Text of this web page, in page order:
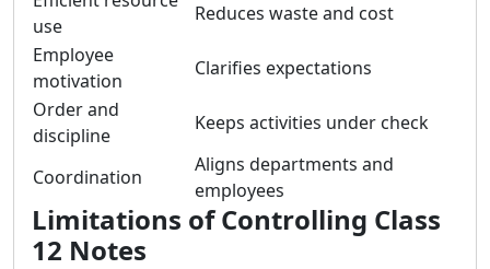
use
Reduces waste and cost
Employee
motivation
Clarifies expectations
Order and
discipline
Keeps activities under check
Coordination
Aligns departments and
employees
Limitations of Controlling Class
12 Notes